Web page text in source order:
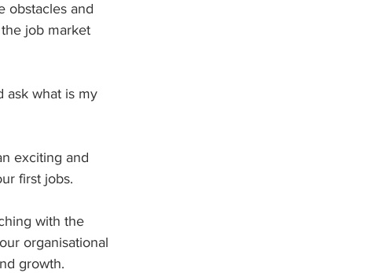
obstacles and
job market
ask what is my
exciting and
first jobs.
with the
organisational
growth.